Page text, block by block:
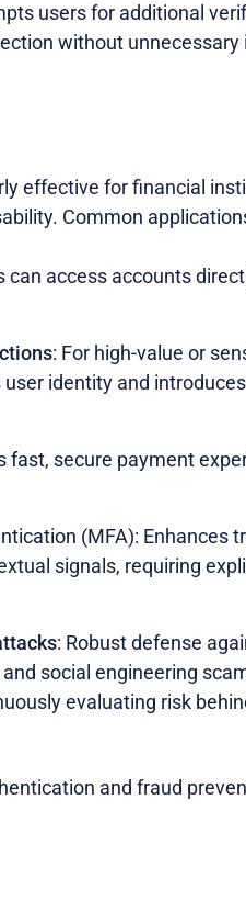
users for additional
without unnecessary
effective for financial
Common
can access accounts
: For high-value or
identity and
fast, secure payment
(MFA): Enhances
signals, requiring
: Robust defense
social engineering
evaluating risk
and fraud